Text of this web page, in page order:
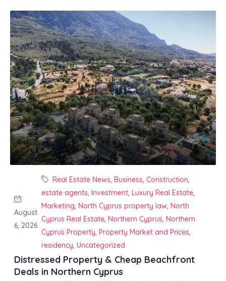
August
6, 2026
Real Estate News, Business, Construction,
estate agents, Investment, Luxury Real Estate,
Marketing, North Cyprus property law, North
Cyprus Real Estate, Northern Cyprus, Northern
Cyprus Property, Property Market and Prices,
residency, Uncategorized
Distressed Property & Cheap Beachfront
Deals in Northern Cyprus